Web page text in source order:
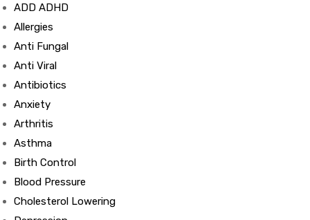
ADD ADHD
Allergies
Anti Fungal
Anti Viral
Antibiotics
Anxiety
Arthritis
Asthma
Birth Control
Blood Pressure
Cholesterol Lowering